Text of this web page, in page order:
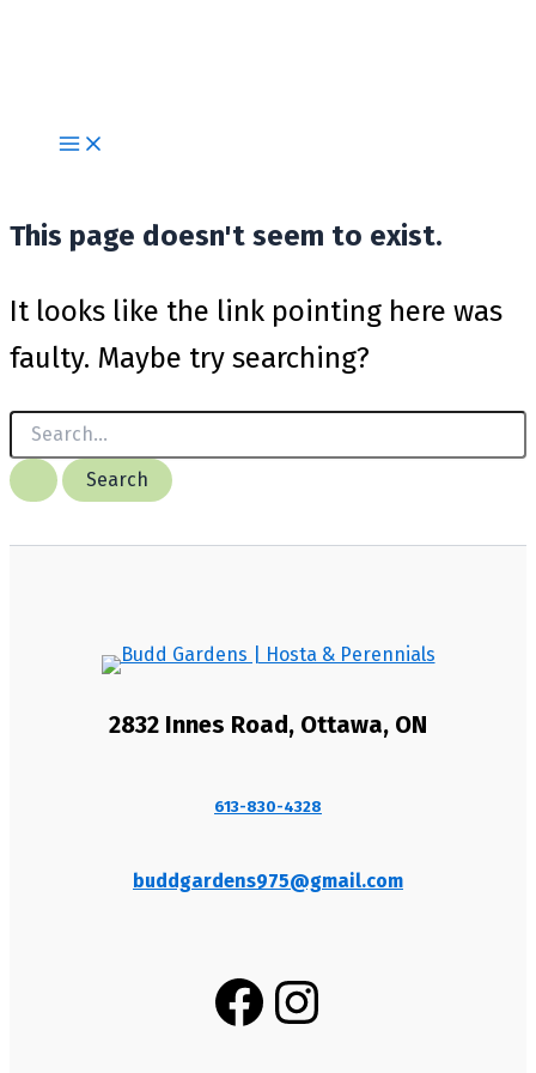
This page doesn't seem to exist.
It looks like the link pointing here was
faulty. Maybe try searching?
Search
for:
2832 Innes Road, Ottawa, ON
613-830-4328
buddgardens975@gmail.com
Facebook
Instagram